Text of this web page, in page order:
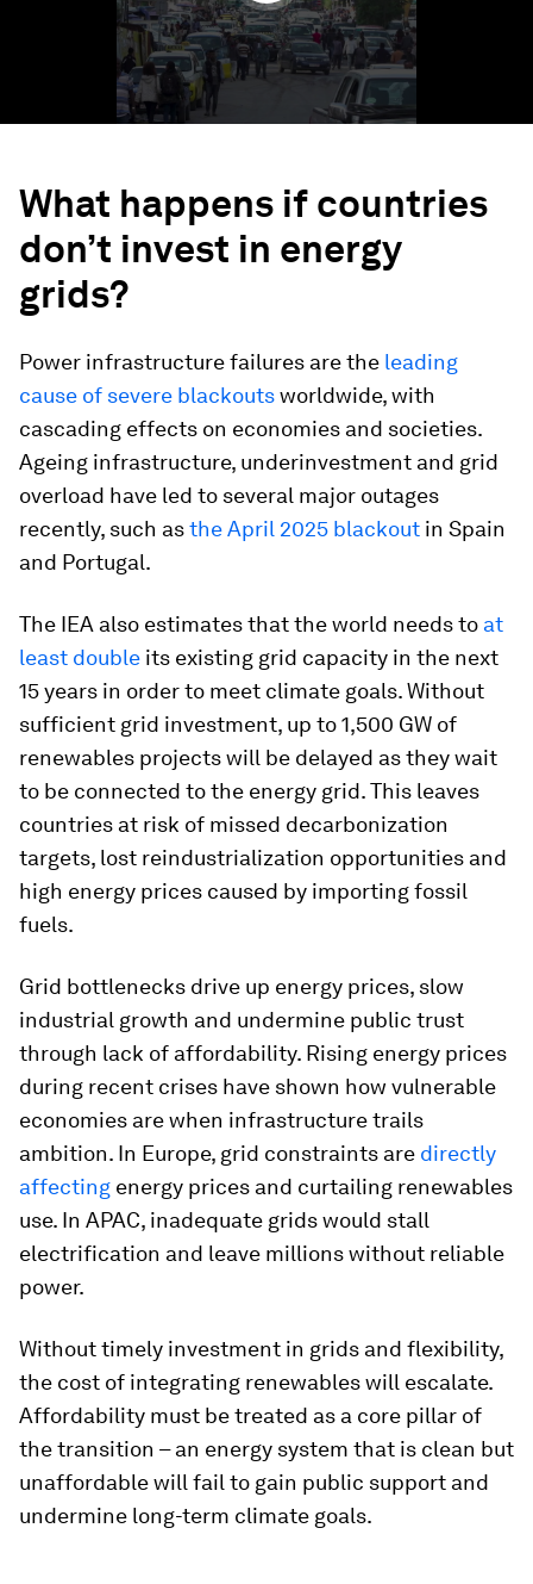
What happens if countries
don’t invest in energy
grids?
Power infrastructure failures are the leading
cause of severe blackoutsworldwide, with
cascading effects on economies and societies.
Ageing infrastructure, underinvestment and grid
overload have led to several major outages
recently, such asthe April 2025 blackout in Spain
and Portugal.
The IEA also estimates that the world needs to at
least double its existing grid capacity in the next
15 years in order to meet climate goals. Without
sufficient grid investment, up to 1,500 GW of
renewables projects will be delayed as they wait
to be connected to the energy grid. This leaves
countries at risk of missed decarbonization
targets, lost reindustrialization opportunities and
high energy prices caused by importing fossil
fuels.
Grid bottlenecks drive up energy prices, slow
industrial growth and undermine public trust
through lack of affordability. Rising energy prices
during recent crises have shown how vulnerable
economies are when infrastructure trails
ambition. In Europe, grid constraints are directly
affecting energy prices and curtailing renewables
use. In APAC, inadequate grids would stall
electrification and leave millions without reliable
power.
Without timely investment in grids and flexibility,
the cost of integrating renewables will escalate.
Affordability must be treated as a core pillar of
the transition – an energy system that is clean but
unaffordable will fail to gain public support and
undermine long-term climate goals.